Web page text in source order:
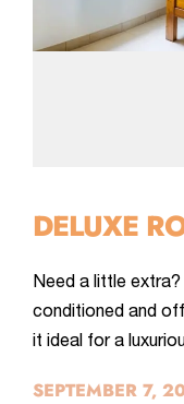
DELUXE
Need a little
conditioned and
it ideal for a
SEPTEMBER 7,